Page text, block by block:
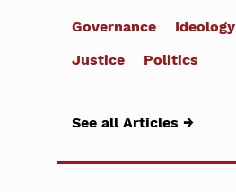
Governance
Ideology
Justice
Politics
See all Articles →